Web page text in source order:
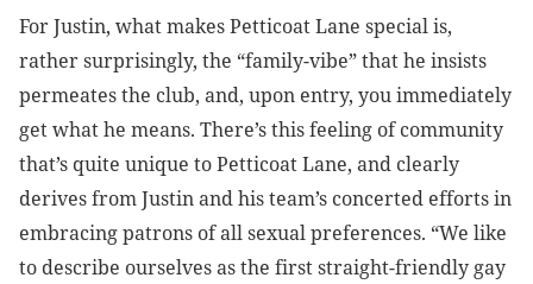
For Justin, what makes Petticoat Lane special is,
rather surprisingly, the “family-vibe” that he insists
permeates the club, and, upon entry, you immediately
get what he means. There’s this feeling of community
that’s quite unique to Petticoat Lane, and clearly
derives from Justin and his team’s concerted efforts in
embracing patrons of all sexual preferences. “We like
to describe ourselves as the first straight-friendly gay